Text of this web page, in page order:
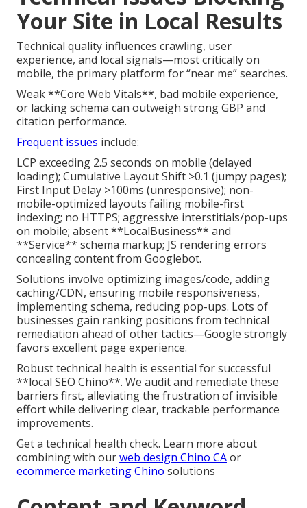
Your Site in Local Results
Technical quality influences crawling, user
experience, and local signals—most critically on
mobile, the primary platform for “near me” searches.
Weak **Core Web Vitals**, bad mobile experience,
or lacking schema can outweigh strong GBP and
citation performance.
Frequent issues include:
LCP exceeding 2.5 seconds on mobile (delayed
loading); Cumulative Layout Shift >0.1 (jumpy pages);
First Input Delay >100ms (unresponsive); non-
mobile-optimized layouts failing mobile-first
indexing; no HTTPS; aggressive interstitials/pop-ups
on mobile; absent **LocalBusiness** and
**Service** schema markup; JS rendering errors
concealing content from Googlebot.
Solutions involve optimizing images/code, adding
caching/CDN, ensuring mobile responsiveness,
implementing schema, reducing pop-ups. Lots of
businesses gain ranking positions from technical
remediation ahead of other tactics—Google strongly
favors excellent page experience.
Robust technical health is essential for successful
**local SEO Chino**. We audit and remediate these
barriers first, alleviating the frustration of invisible
effort while delivering clear, trackable performance
improvements.
Get a technical health check. Learn more about
combining with ourweb design Chino CAor
ecommerce marketing Chino solutions